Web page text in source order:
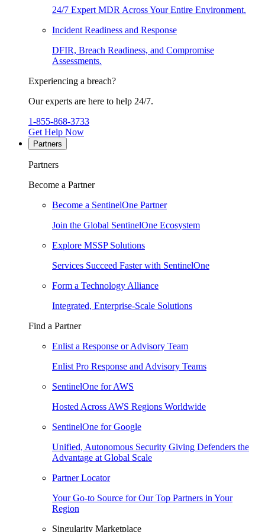
24/7 Expert MDR Across Your Entire Environment.
Incident Readiness and Response
DFIR, Breach Readiness, and Compromise
Assessments.
Experiencing a breach?
Our experts are here to help 24/7.
1-855-868-3733
Get Help Now
Partners
Partners
Become a Partner
Become a SentinelOne Partner
Join the Global SentinelOne Ecosystem
Explore MSSP Solutions
Services Succeed Faster with SentinelOne
Form a Technology Alliance
Integrated, Enterprise-Scale Solutions
Find a Partner
Enlist a Response or Advisory Team
Enlist Pro Response and Advisory Teams
SentinelOne for AWS
Hosted Across AWS Regions Worldwide
SentinelOne for Google
Unified, Autonomous Security Giving Defenders the
Advantage at Global Scale
Partner Locator
Your Go-to Source for Our Top Partners in Your
Region
Singularity Marketplace